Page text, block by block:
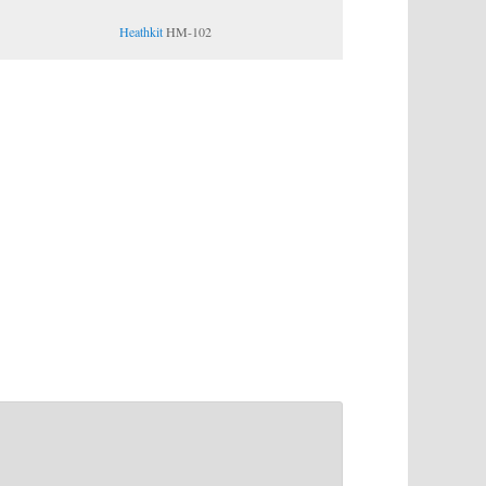
HeathkitHM-102